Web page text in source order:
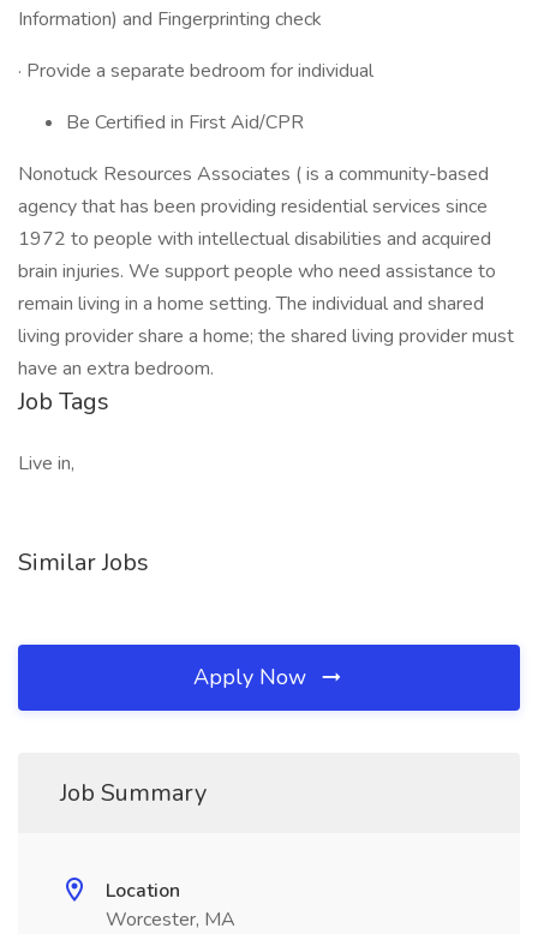
Information) and Fingerprinting check
· Provide a separate bedroom for individual
Be Certified in First Aid/CPR
Nonotuck Resources Associates ( is a community-based
agency that has been providing residential services since
1972 to people with intellectual disabilities and acquired
brain injuries. We support people who need assistance to
remain living in a home setting. The individual and shared
living provider share a home; the shared living provider must
have an extra bedroom.
Job Tags
Live in,
Similar Jobs
Apply Now
Job Summary
Location
Worcester, MA